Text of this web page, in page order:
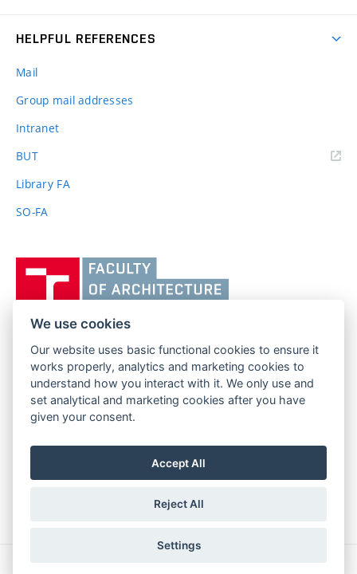
HELPFUL REFERENCES
Mail
Group mail addresses
Intranet
BUT(external
Library FA
SO-FA
učení
technické
Brně,
Fakulta
architektury
FACULTY OF ARCHITECTURE
BRNO UNIVERSITY OF TECHNOLOGY
Poříčí 273/5
639 00 Brno
www.fa.vutbr.cz
info@fa.vutbr.cz
We use cookies
Our website uses basic functional cookies to ensure it
works properly, analytics and marketing cookies to
understand how you interact with it. We only use and
set analytical and marketing cookies after you have
given your consent.
Accept All
Reject All
Settings